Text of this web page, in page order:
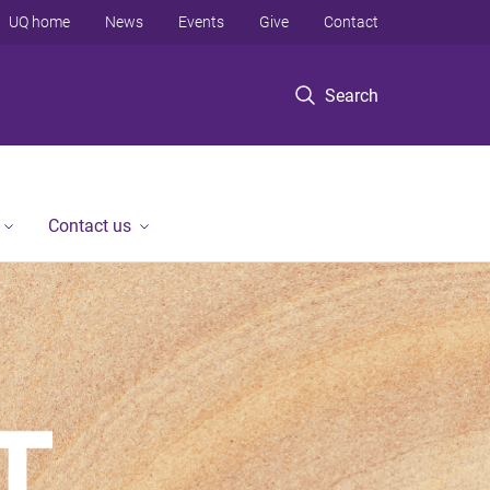
Search
UQ home News Events Give Contact
Contact us